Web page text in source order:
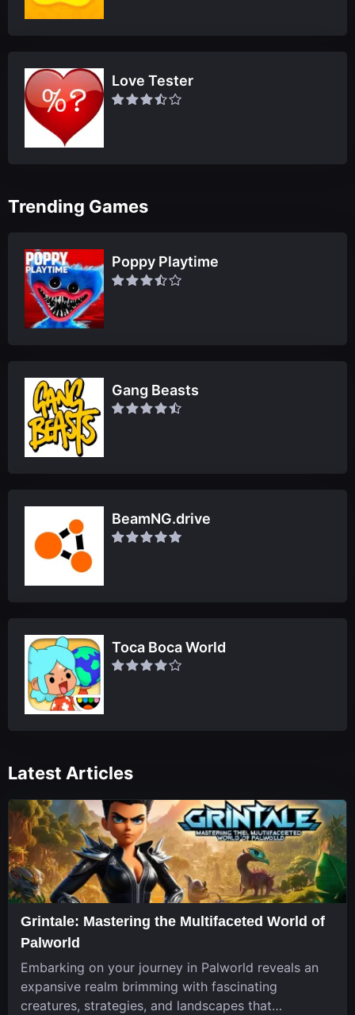
Love Tester
Trending Games
Poppy Playtime
Gang Beasts
BeamNG.drive
Toca Boca World
Latest Articles
Grintale: Mastering the Multifaceted World of
Palworld
Embarking on your journey in Palworld reveals an
expansive realm brimming with fascinating
creatures, strategies, and landscapes that